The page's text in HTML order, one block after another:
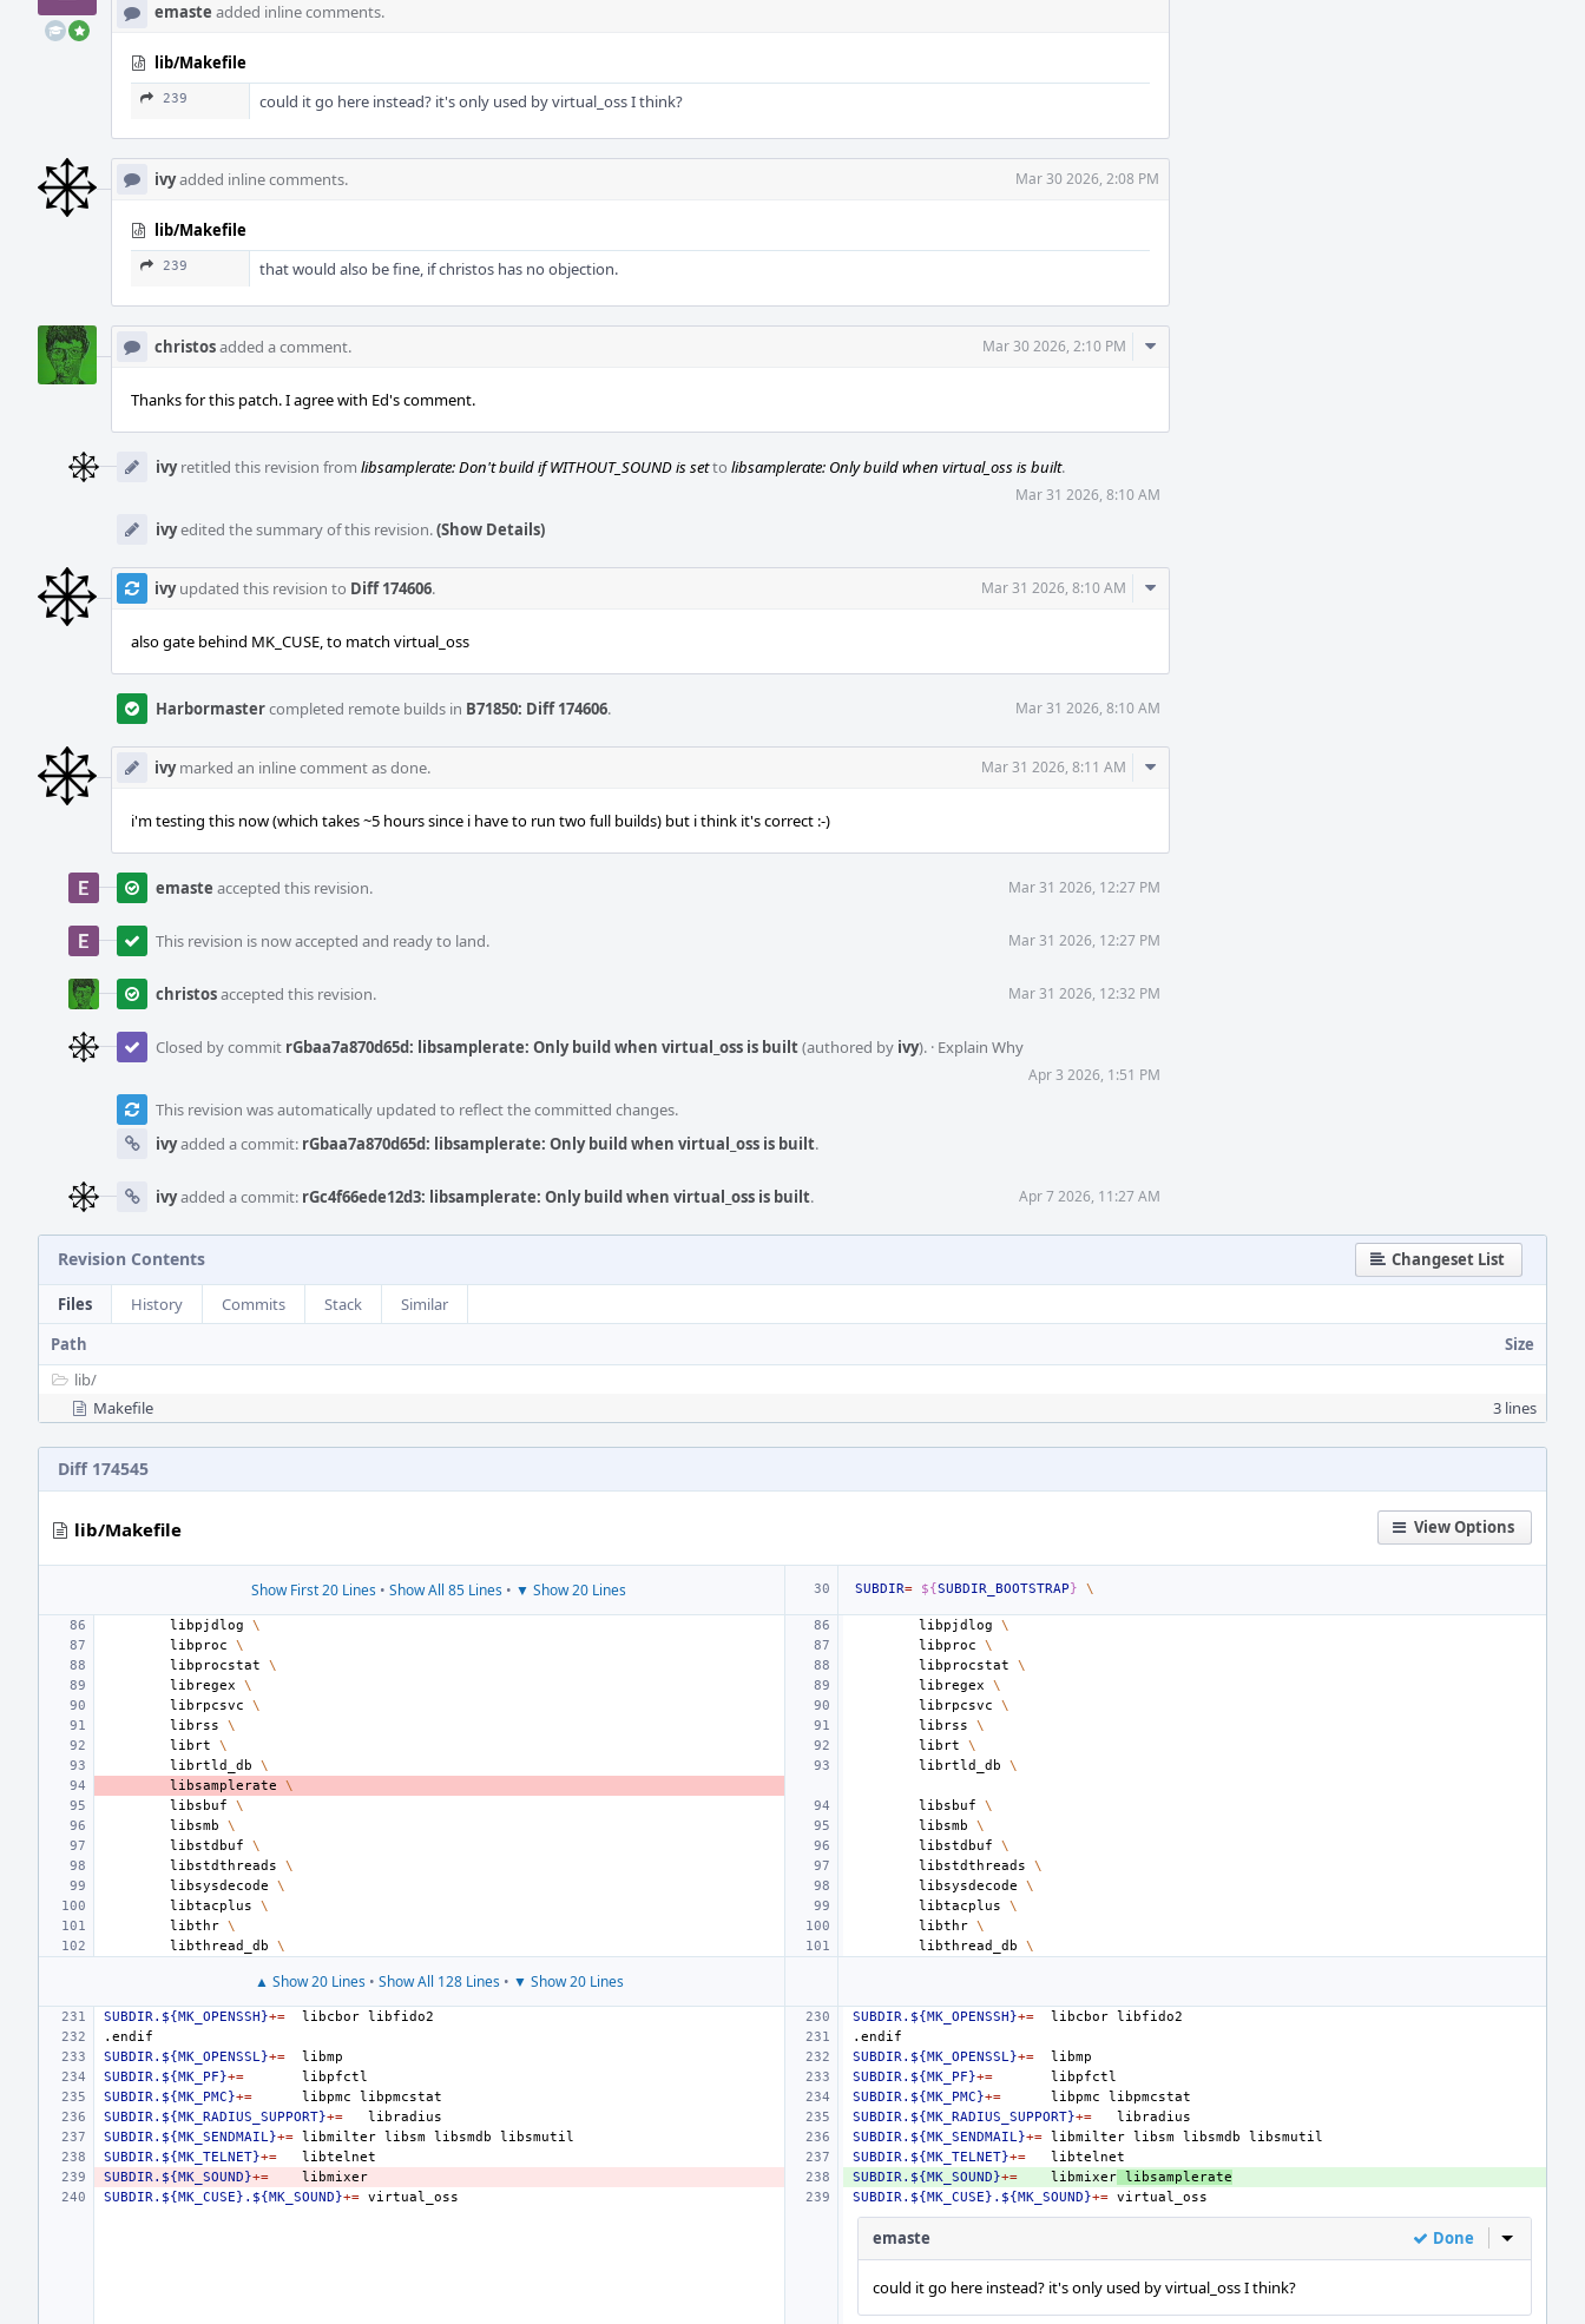
emaste added inline comments.
lib/Makefile
239 could it go here instead? it's only used by virtual_oss I think?
ivyadded inline comments. Mar 30 2026, 2:08 PM
lib/Makefile
239 that would also be fine, if christos has no objection.
christosadded a comment. Mar 30 2026, 2:10 PM
Comment
Thanks for this patch. I agree with Ed's comment.
ivyretitled this revision from libsamplerate: Don't build if WITHOUT_SOUND is setto libsamplerate: Only build when virtual_oss is built.
Mar 31 2026, 8:10 AM
ivyedited the summary of this revision.(Show Details)
ivyupdated this revision to Diff 174606. Mar 31 2026, 8:10 AM
Comment
also gate behind MK_CUSE, to match virtual_oss
Harbormastercompleted remote builds in B71850: Diff 174606. Mar 31 2026, 8:10 AM
ivymarked an inline comment as done. Mar 31 2026, 8:11 AM
Comment
i'm testing this now (which takes ~5 hours since i have to run two full builds) but i think it's correct :-)
emaste accepted this revision. Mar 31 2026, 12:27 PM
This revision is now accepted and ready to land. Mar 31 2026, 12:27 PM
christosaccepted this revision. Mar 31 2026, 12:32 PM
Closed by commit rGbaa7a870d65d: libsamplerate: Only build when virtual_oss is built(authored by ivy). · Explain Why
Apr 3 2026, 1:51 PM
This revision was automatically updated to reflect the committed changes.
ivyadded a commit: rGbaa7a870d65d: libsamplerate: Only build when virtual_oss is built.
ivyadded a commit: rGc4f66ede12d3: libsamplerate: Only build when virtual_oss is built. Apr 7 2026, 11:27 AM
Revision Contents Changeset List
Files History Commits Stack
Similar
Path
Size
lib/
Makefile
3 lines
Diff 174545
View Options
lib/Makefile
Show First 20 Lines • Show All 85 Lines • ▼ Show 20 Lines SUBDIR= ${SUBDIR_BOOTSTRAP} \
libpjdlog \ libpjdlog
\
libproc
\ libproc
\
libprocstat
\ libprocstat
\
libregex
\ libregex
\
librpcsvc
\ librpcsvc
\
librss
\ librss
\
librt
\ librt
\
librtld_db
\ librtld_db
\
libsamplerate
\
libsbuf
\ libsbuf
\
libsmb
\ libsmb
\
libstdbuf
\ libstdbuf
\
libstdthreads
\ libstdthreads
\
libsysdecode
\ libsysdecode
\
libtacplus
\ libtacplus
\
libthr \ libthr \
libthread_db
\ libthread_db \
▲ Show 20 Lines• Show All 128 Lines• ▼ Show 20 Lines
SUBDIR.${MK_OPENSSH}+= libcbor SUBDIR.${MK_OPENSSH}+= libcbor
.endif
.endif
SUBDIR.${MK_OPENSSL}+= SUBDIR.${MK_OPENSSL}+=
SUBDIR.${MK_PF}+= SUBDIR.${MK_PF}+=
SUBDIR.${MK_PMC}+= libpmc SUBDIR.${MK_PMC}+= libpmc
SUBDIR.${MK_RADIUS_SUPPORT}+= SUBDIR.${MK_RADIUS_SUPPORT}+=
SUBDIR.${MK_SENDMAIL}+= libmilter libsm libsmdb SUBDIR.${MK_SENDMAIL}+= libmilter libsm libsmdb
SUBDIR.${MK_TELNET}+= SUBDIR.${MK_TELNET}+=
SUBDIR.${MK_SOUND}+= SUBDIR.${MK_SOUND}+= libmixer libsamplerate
SUBDIR.${MK_CUSE}.${MK_SOUND}+= SUBDIR.${MK_CUSE}.${MK_SOUND}+=
emaste Done Inline
could it go here instead? it's only used by virtual_oss I think?